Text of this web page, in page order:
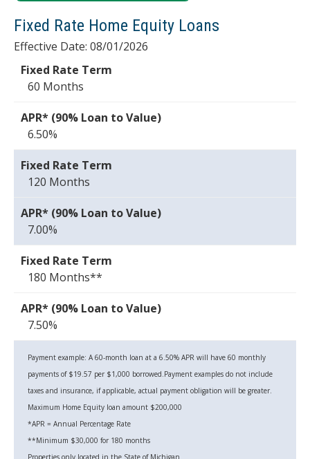
Fixed Rate Home Equity Loans
Effective Date: 08/01/2026
60 Months
6.50%
120 Months
7.00%
180 Months**
7.50%
Payment example: A 60-month loan at a 6.50% APR will have 60 monthly
payments of $19.57 per $1,000 borrowed.Payment examples do not include
taxes and insurance, if applicable, actual payment obligation will be greater.
Maximum Home Equity loan amount $200,000
*APR = Annual Percentage Rate
**Minimum $30,000 for 180 months
Properties only located in the State of Michigan